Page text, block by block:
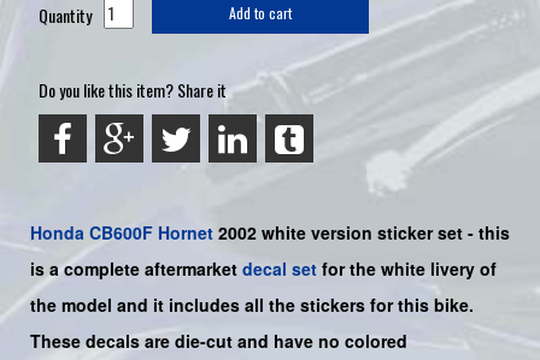
Quantity Add to cart
Do you like this item? Share it
Honda CB600F Hornet 2002 white version sticker set - this
is a complete aftermarket decal set for the white livery of
the model and it includes all the stickers for this bike.
These decals are die-cut and have no colored